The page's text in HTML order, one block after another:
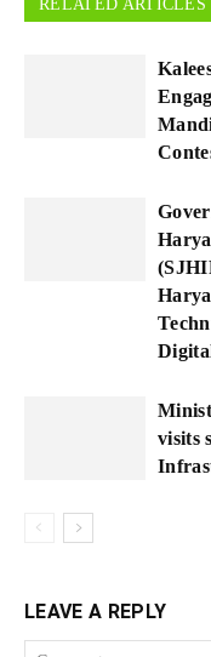
RELATED ARTICLES
visits
LEAVE A REPLY